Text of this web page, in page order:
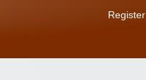
Register